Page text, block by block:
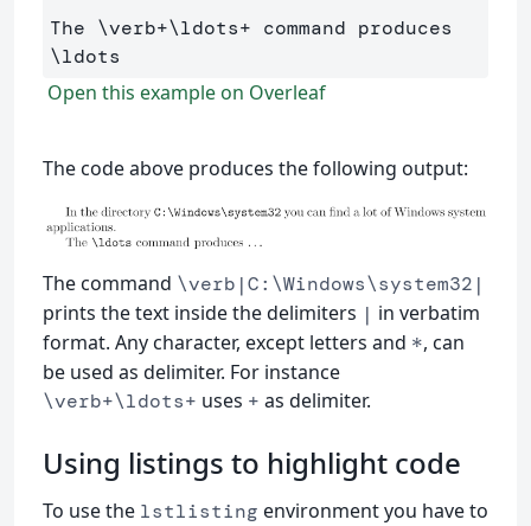
The \verb+\ldots
\ldots
Open this example on Overleaf
The code above produces the following output:
The command \verb|C:\Windows\system32|
prints the text inside the delimiters | in verbatim
format. Any character, except letters and *, can
be used as delimiter. For instance
\verb+\ldots+ uses + as delimiter.
Using listings to highlight code
To use the lstlisting environment you have to